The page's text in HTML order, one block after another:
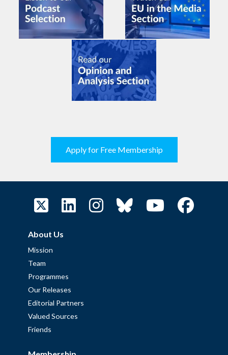
Apply for Free Membership
About Us
Mission
Team
Programmes
Our Releases
Editorial Partners
Valued Sources
Friends